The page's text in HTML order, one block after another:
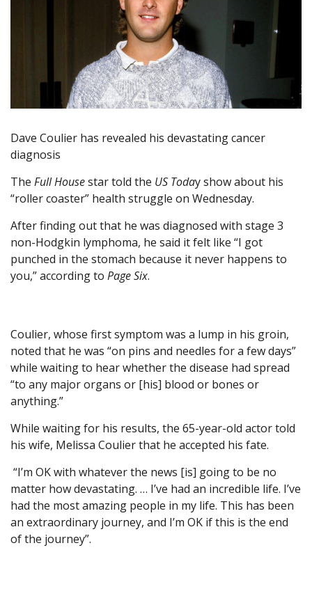
Dave Coulier has revealed his devastating cancer
diagnosis
The Full Housestar told the US Today show about his
“roller coaster” health struggle on Wednesday.
After finding out that he was diagnosed with stage 3
non-Hodgkin lymphoma, he said it felt like “I got
punched in the stomach because it never happens to
you,” according to Page Six.
Coulier, whose first symptom was a lump in his groin,
noted that he was “on pins and needles for a few days”
while waiting to hear whether the disease had spread
“to any major organs or [his] blood or bones or
anything.”
While waiting for his results, the 65-year-old actor told
his wife, Melissa Coulier that he accepted his fate.
“I’m OK with whatever the news [is] going to be no
matter how devastating. … I’ve had an incredible life. I’ve
had the most amazing people in my life. This has been
an extraordinary journey, and I’m OK if this is the end
of the journey”.